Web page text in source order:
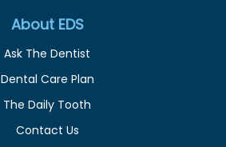
About EDS
Ask The Dentist
Dental Care Plan
The Daily Tooth
Contact Us